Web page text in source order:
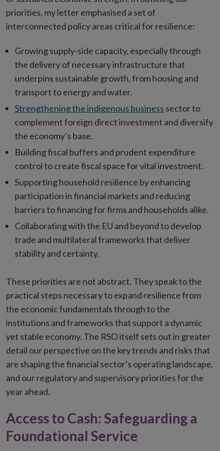
priorities, my letter emphasised a set of
interconnected policy areas critical for resilience:
Growing supply-side capacity, especially through
the delivery of necessary infrastructure that
underpins sustainable growth, from housing and
transport to energy and water.
Strengthening the indigenous business sector to
complement foreign direct investment and diversify
the economy’s base.
Building fiscal buffers and prudent expenditure
control to create fiscal space for vital investment.
Supporting household resilience by enhancing
participation in financial markets and reducing
barriers to financing for firms and households alike.
Collaborating with the EU and beyond to develop
trade and multilateral frameworks that deliver
stability and certainty.
These priorities are not abstract. They speak to the
practical steps necessary to expand resilience from
the economic fundamentals through to the
institutions and frameworks that support a dynamic
yet stable economy. The RSO itself sets out in greater
detail our perspective on the key trends and risks that
are shaping the financial sector’s operating landscape,
and our regulatory and supervisory priorities for the
year ahead.
Access to Cash: Safeguarding a
Foundational Service